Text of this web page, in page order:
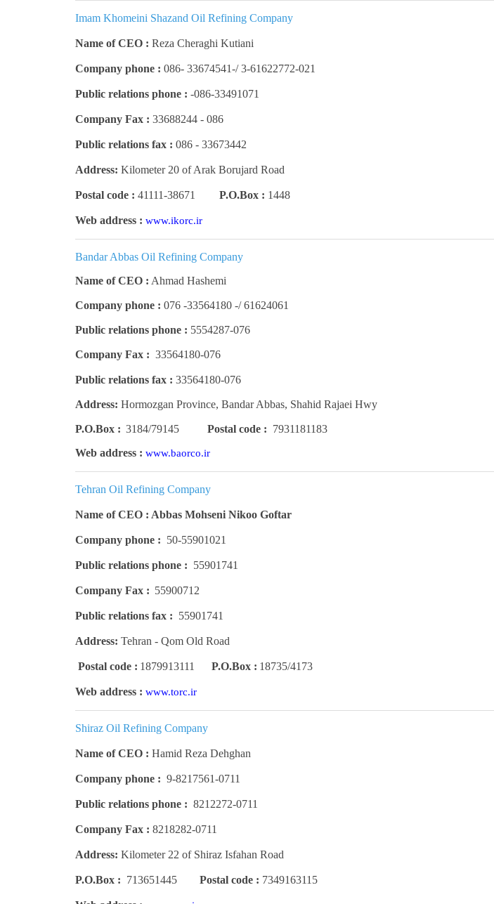
Imam Khomeini Shazand Oil Refining Company
Name of CEO : Reza Cheraghi Kutiani
Company phone : 3-61622772-021 /-33674541 -086
Public relations phone :
Company Fax :
Public relations fax : 086 - 33673442
Address: Kilometer 20 of Arak Borujard Road
Postal code : 41111-38671 P.O.Box : 1448
Web address : www.ikorc.ir
Bandar Abbas Oil Refining Company
Name of CEO : Ahmad Hashemi
Company phone :
Public relations phone :
Company Fax : 33564180-076
Public relations fax :
Address: Hormozgan Province, Bandar Abbas, Shahid Rajaei Hwy
P.O.Box : 3184/79145 Postal code : 7931181183
Web address : www.baorco.ir
Tehran Oil Refining Company
Name of CEO : Abbas Mohseni Nikoo Goftar
Company phone : 50-55901021
Public relations phone : 55901741
Company Fax : 55900712
Public relations fax : 55901741
Address: Tehran - Qom Old Road
Postal code : 1879913111 P.O.Box : 18735/4173
Web address : www.torc.ir
Shiraz Oil Refining Company
Name of CEO : Hamid Reza Dehghan
Company phone : 9-8217561-0711
Public relations phone : 8212272-0711
Company Fax : 8218282-0711
Address: Kilometer 22 of Shiraz Isfahan Road
P.O.Box : 713651445 Postal code : 7349163115